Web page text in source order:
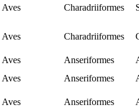
Aves Charadriiformes
Aves Charadriiformes
Aves Anseriformes
Aves Anseriformes
Aves Anseriformes